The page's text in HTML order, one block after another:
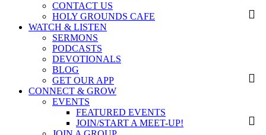
CONTACT US
HOLY GROUNDS CAFE
WATCH & LISTEN
SERMONS
PODCASTS
DEVOTIONALS
BLOG
GET OUR APP
CONNECT & GROW
EVENTS
FEATURED EVENTS
JOIN/START A MEET-UP!